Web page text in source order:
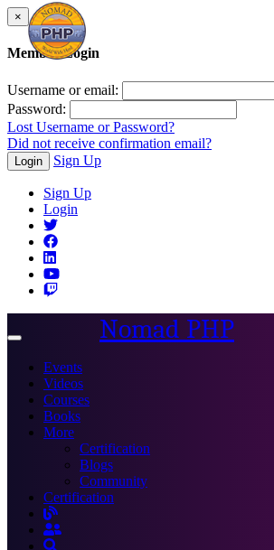
×
Member Login
Username or email:
Password:
Lost Username or Password?
Did not receive confirmation email?
Login Sign Up
Sign Up
Login
Toggle
Nomad PHP
Events
Videos
Courses
Books
More
Certification
Blogs
Community
Certification